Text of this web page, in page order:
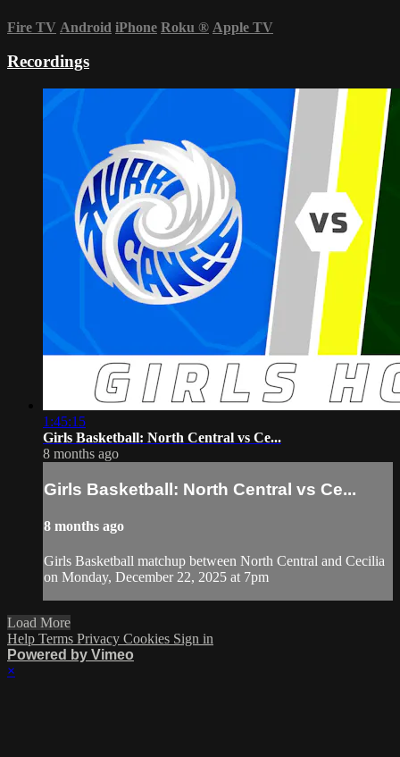
Fire TV Android iPhone Roku ® Apple TV
Recordings
1:45:15
Girls Basketball: North Central vs Ce...
8 months ago
Girls Basketball: North Central vs Ce...
8 months ago
Girls Basketball matchup between North Central and Cecilia
on Monday, December 22, 2025 at 7pm
Load More
Help Terms Privacy Cookies Sign in
Powered by Vimeo
×